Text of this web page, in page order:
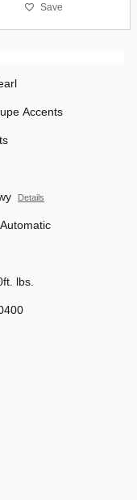
Save
Accents
Details
lbs.